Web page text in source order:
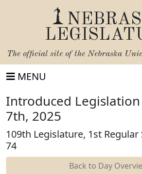
The official site of the Nebraska
MENU
Introduced
7th, 2025
109th Legislature, 1st Regular
74
Back to Day